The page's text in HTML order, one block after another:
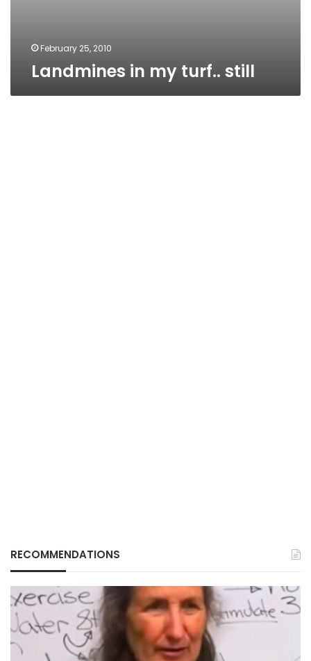
February 25, 2010
Landmines in my turf.. still
RECOMMENDATIONS